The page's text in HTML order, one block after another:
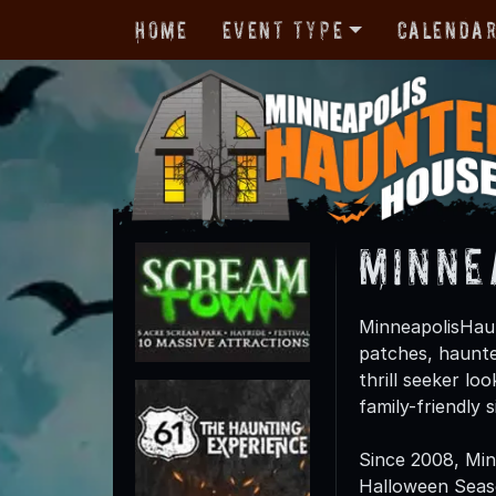
Home Event Type
patches,
thrill seeker
family-friendly
Since 2008,
Halloween